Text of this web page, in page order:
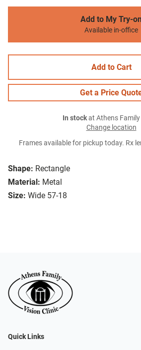
Shape: Rectangle
Material: Metal
Size: Wide 57-18
Add to My Try-
Available in-office
Add to Cart
Get a Price
In stockat Athens Family
Change location
Frames available for pickup today. Rx
Quick Links